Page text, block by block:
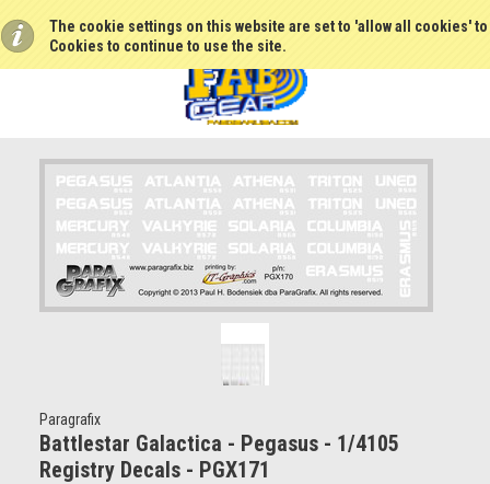
The cookie settings on this website are set to 'allow all cookies'
Cookies to continue to use the site.
Paragrafix
Battlestar Galactica - Pegasus - 1/4105
Registry Decals - PGX171